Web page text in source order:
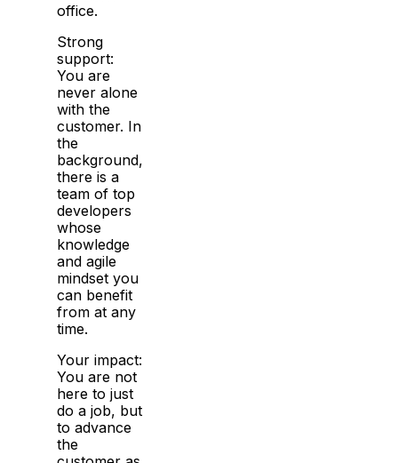
office.
Strong
support:
You are
never alone
with the
customer. In
the
background,
there is a
team of top
developers
whose
knowledge
and agile
mindset you
can benefit
from at any
time.
Your impact:
You are not
here to just
do a job, but
to advance
the